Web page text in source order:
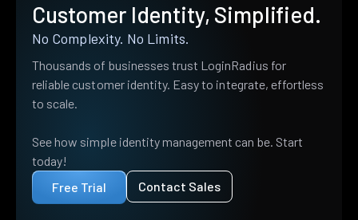
Customer Identity, Simplified.
No Complexity. No Limits.
Thousands of businesses trust LoginRadius for
reliable customer identity. Easy to integrate, effortless
to scale.
See how simple identity management can be. Start
today!
Free Trial
Contact Sales